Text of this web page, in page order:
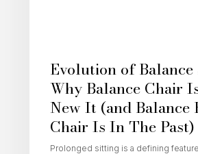
Evolution of
Why Balance Chair
New It (and Balance
Chair Is In The Past)
Prolonged sitting is a defining